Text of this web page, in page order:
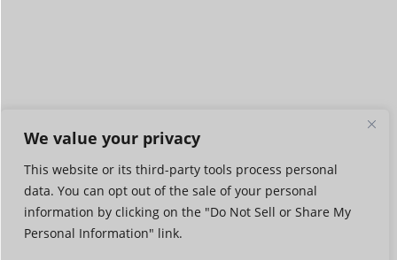
We value your privacy
This website or its third-party tools process personal
data. You can opt out of the sale of your personal
information by clicking on the "Do Not Sell or Share My
Personal Information" link.